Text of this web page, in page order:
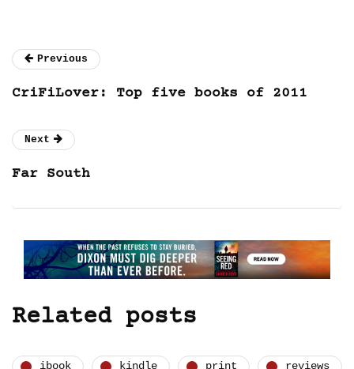
Previous
CriFiLover: Top five books of 2011
Next
Far South
Related posts
ibook kindle print reviews